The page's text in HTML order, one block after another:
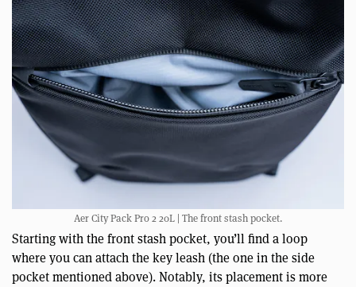
Aer City Pack Pro 2 20L | The front stash pocket.
Starting with the front stash pocket, you’ll find a loop
where you can attach the key leash (the one in the side
pocket mentioned above). Notably, its placement is more